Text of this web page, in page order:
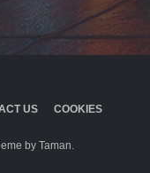
US
COOKIES
by Taman.